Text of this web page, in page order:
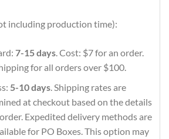
including production time):
7-15 days. Cost: $7 for an order.
for all orders over $100.
5-10 days. Shipping rates are
at checkout based on the details
Expedited delivery methods are
for PO Boxes. This option may